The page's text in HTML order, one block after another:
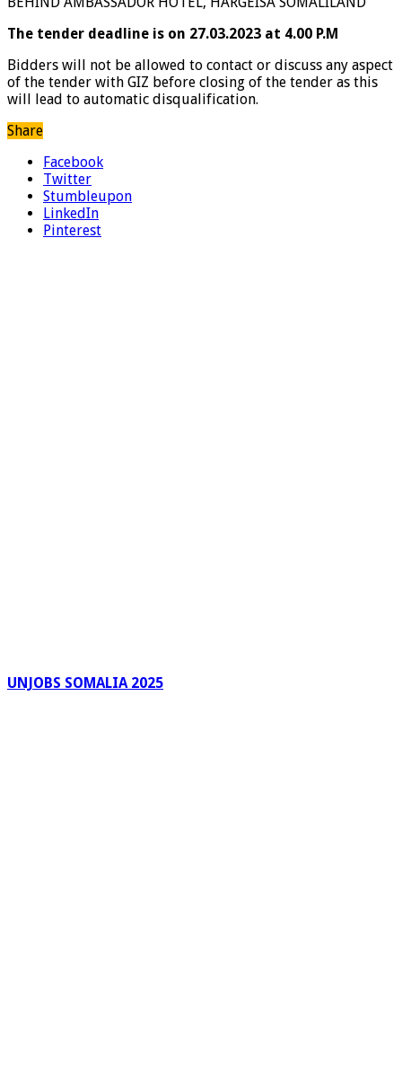
The tender deadline is on 27.03.2023 at 4.00 P.M
Bidders will not be allowed to contact or discuss any aspect
of the tender with GIZ before closing of the tender as this
will lead to automatic disqualification.
Share
Facebook
Twitter
Stumbleupon
LinkedIn
Pinterest
UNJOBS SOMALIA 2025